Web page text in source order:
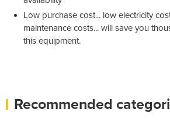
Low purchase cost... low electricity
maintenance costs... will save you
this equipment.
Recommended